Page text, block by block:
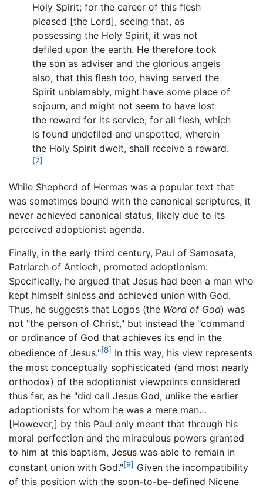
Holy Spirit; for the career of this flesh
pleased [the Lord], seeing that, as
possessing the Holy Spirit, it was not
defiled upon the earth. He therefore took
the son as adviser and the glorious angels
also, that this flesh too, having served the
Spirit unblamably, might have some place of
sojourn, and might not seem to have lost
the reward for its service; for all flesh, which
is found undefiled and unspotted, wherein
the Holy Spirit dwelt, shall receive a reward.
[7]
While Shepherd of Hermas was a popular text that
was sometimes bound with the canonical scriptures, it
never achieved canonical status, likely due to its
perceived adoptionist agenda.
Finally, in the early third century, Paul of Samosata,
Patriarch of Antioch, promoted adoptionism.
Specifically, he argued that Jesus had been a man who
kept himself sinless and achieved union with God.
Thus, he suggests that Logos (the Word of God) was
not "the person of Christ," but instead the "command
or ordinance of God that achieves its end in the
obedience of Jesus."[8] In this way, his view represents
the most conceptually sophisticated (and most nearly
orthodox) of the adoptionist viewpoints considered
thus far, as he "did call Jesus God, unlike the earlier
adoptionists for whom he was a mere man…
[However,] by this Paul only meant that through his
moral perfection and the miraculous powers granted
to him at this baptism, Jesus was able to remain in
constant union with God."[9] Given the incompatibility
of this position with the soon-to-be-defined Nicene